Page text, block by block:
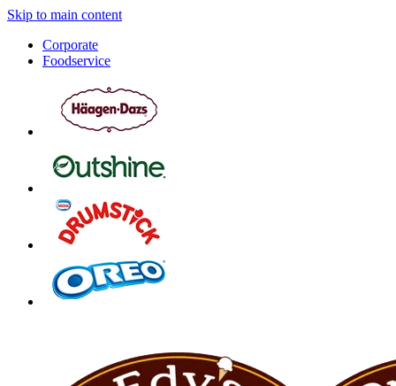
Skip to main content
Corporate
Foodservice